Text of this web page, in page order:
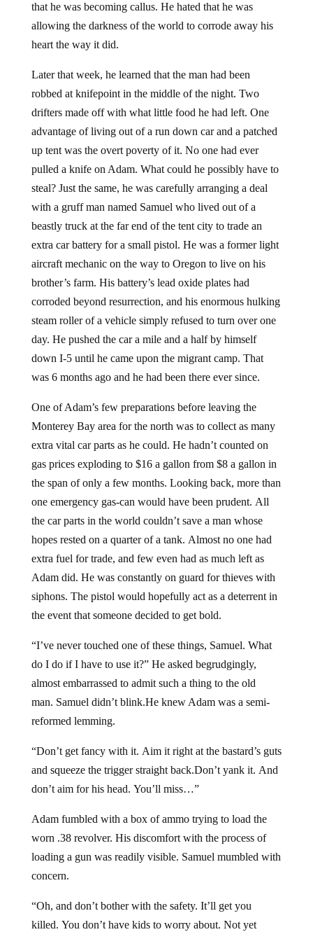
that he was becoming callus. He hated that he was
allowing the darkness of the world to corrode away his
heart the way it did.
Later that week, he learned that the man had been
robbed at knifepoint in the middle of the night. Two
drifters made off with what little food he had left. One
advantage of living out of a run down car and a patched
up tent was the overt poverty of it. No one had ever
pulled a knife on Adam. What could he possibly have to
steal? Just the same, he was carefully arranging a deal
with a gruff man named Samuel who lived out of a
beastly truck at the far end of the tent city to trade an
extra car battery for a small pistol. He was a former light
aircraft mechanic on the way to Oregon to live on his
brother’s farm. His battery’s lead oxide plates had
corroded beyond resurrection, and his enormous hulking
steam roller of a vehicle simply refused to turn over one
day. He pushed the car a mile and a half by himself
down I-5 until he came upon the migrant camp. That
was 6 months ago and he had been there ever since.
One of Adam’s few preparations before leaving the
Monterey Bay area for the north was to collect as many
extra vital car parts as he could. He hadn’t counted on
gas prices exploding to $16 a gallon from $8 a gallon in
the span of only a few months. Looking back, more than
one emergency gas-can would have been prudent. All
the car parts in the world couldn’t save a man whose
hopes rested on a quarter of a tank. Almost no one had
extra fuel for trade, and few even had as much left as
Adam did. He was constantly on guard for thieves with
siphons. The pistol would hopefully act as a deterrent in
the event that someone decided to get bold.
“I’ve never touched one of these things, Samuel. What
do I do if I have to use it?” He asked begrudgingly,
almost embarrassed to admit such a thing to the old
man. Samuel didn’t blink.He knew Adam was a semi-
reformed lemming.
“Don’t get fancy with it. Aim it right at the bastard’s guts
and squeeze the trigger straight back.Don’t yank it. And
don’t aim for his head. You’ll miss…”
Adam fumbled with a box of ammo trying to load the
worn .38 revolver. His discomfort with the process of
loading a gun was readily visible. Samuel mumbled with
concern.
“Oh, and don’t bother with the safety. It’ll get you
killed. You don’t have kids to worry about. Not yet